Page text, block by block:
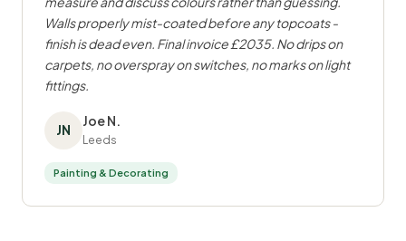
Walls properly mist-coated before any topcoats -
finish is dead even. Final invoice £2035. No drips on
carpets, no overspray on switches, no marks on light
fittings.
JN
Joe N.
Leeds
Painting & Decorating